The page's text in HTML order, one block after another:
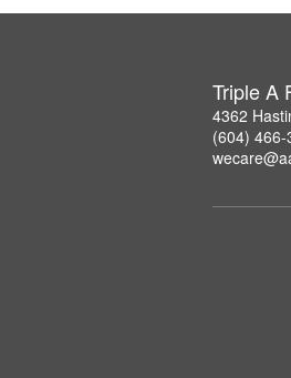
Triple A
4362
(604) 466-